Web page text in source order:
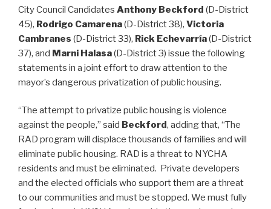
City Council Candidates Anthony Beckford (D-District
45), Rodrigo Camarena(D-District 38), Victoria
Cambranes (D-District 33), Rick Echevarría(D-District
37), and Marni Halasa(D-District 3) issue the following
statements in a joint effort to draw attention to the
mayor’s dangerous privatization of public housing.
“The attempt to privatize public housing is violence
against the people,” said Beckford, adding that, “The
RAD program will displace thousands of families and will
eliminate public housing. RAD is a threat to NYCHA
residents and must be eliminated. Private developers
and the elected officials who support them are a threat
to our communities and must be stopped. We must fully